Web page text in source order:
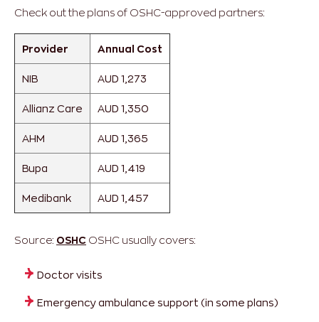
Check out the plans of OSHC-approved partners:
Provider Annual Cost
NIB AUD 1,273
Allianz Care AUD 1,350
AHM AUD 1,365
Bupa AUD 1,419
Medibank AUD 1,457
Source: OSHC OSHC usually covers:
Doctor visits
Emergency ambulance support (in some plans)